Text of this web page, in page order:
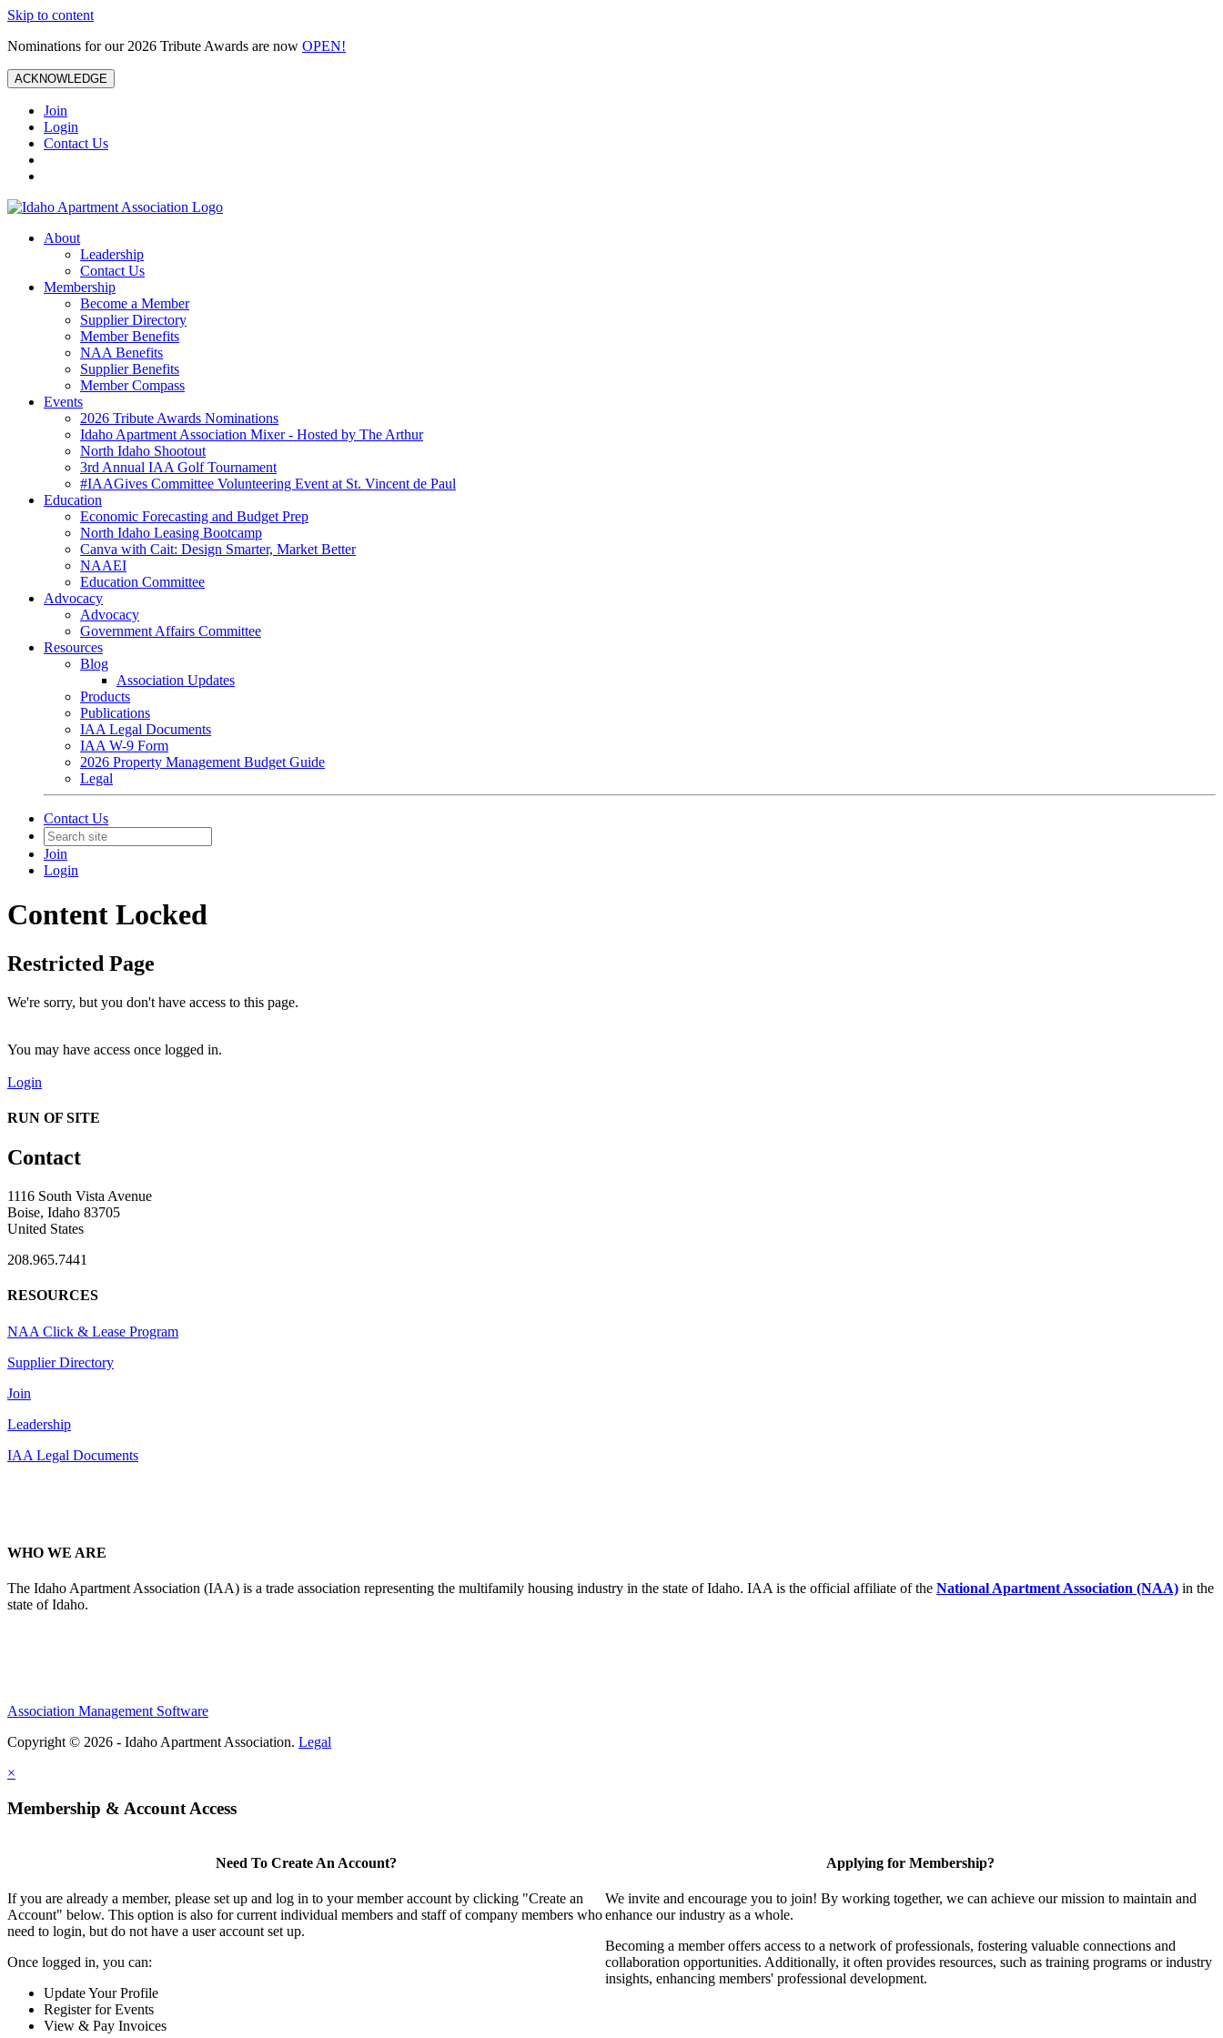
Skip to content
Nominations for our 2026 Tribute Awards are now OPEN!
ACKNOWLEDGE
Join
Login
Contact Us
About
Leadership
Contact Us
Membership
Become a Member
Supplier Directory
Member Benefits
NAA Benefits
Supplier Benefits
Member Compass
Events
2026 Tribute Awards Nominations
Idaho Apartment Association Mixer - Hosted by The Arthur
North Idaho Shootout
3rd Annual IAA Golf Tournament
#IAAGives Committee Volunteering Event at St. Vincent de Paul
Education
Economic Forecasting and Budget Prep
North Idaho Leasing Bootcamp
Canva with Cait: Design Smarter, Market Better
NAAEI
Education Committee
Advocacy
Advocacy
Government Affairs Committee
Resources
Blog
Association Updates
Products
Publications
IAA Legal Documents
IAA W-9 Form
2026 Property Management Budget Guide
Legal
Contact Us
Join
Login
Content Locked
Restricted Page
We're sorry, but you don't have access to this page.
You may have access once logged in.
Login
RUN OF SITE
Contact
1116 South Vista Avenue
Boise, Idaho 83705
United States
208.965.7441
RESOURCES
NAA Click & Lease Program
Supplier Directory
Join
Leadership
IAA Legal Documents
WHO WE ARE
The Idaho Apartment Association (IAA) is a trade association representing the multifamily housing industry in the state of Idaho. IAA is the official affiliate of the National Apartment Association (NAA) in the
state of Idaho.
Association Management Software
Copyright © 2026 - Idaho Apartment Association. Legal
×
Membership & Account Access
Need To Create An Account?
If you are already a member, please set up and log in to your member account by clicking "Create an
Account" below. This option is also for current individual members and staff of company members who
need to login, but do not have a user account set up.
Once logged in, you can:
Update Your Profile
Register for Events
View & Pay Invoices
Applying for Membership?
We invite and encourage you to join! By working together, we can achieve our mission to maintain and
enhance our industry as a whole.
Becoming a member offers access to a network of professionals, fostering valuable connections and
collaboration opportunities. Additionally, it often provides resources, such as training programs or industry
insights, enhancing members' professional development.